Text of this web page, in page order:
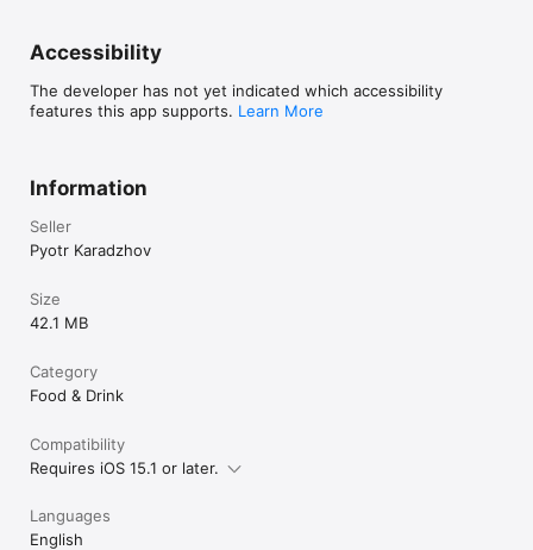
Accessibility
The developer has not yet indicated which accessibility
features this app supports. Learn More
Information
Seller
Pyotr Karadzhov
Size
42.1 MB
Category
Food & Drink
Compatibility
Requires iOS 15.1 or later.
Languages
English